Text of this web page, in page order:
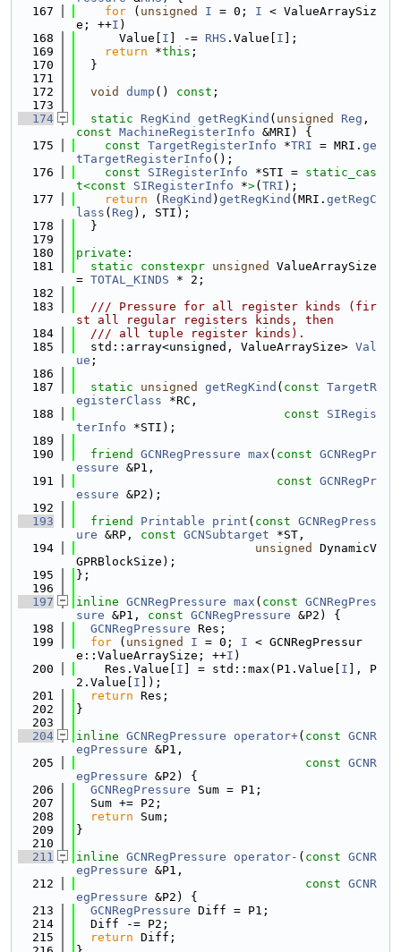
  167
for ( unsigned I = 0; I < ValueArraySiz
e; ++I )
  168
      Value[
I ] -= RHS .Value[ I ];
  169
return *this ;
  170
  }
  171
  172
void dump () const ;
  173
  174
static RegKind getRegKind ( unsigned Reg
const MachineRegisterInfo &MRI) {
  175
const TargetRegisterInfo *TRI = MRI. ge
tTargetRegisterInfo ();
  176
const SIRegisterInfo *STI = static_cas
t<const SIRegisterInfo *>( TRI );
  177
return ( RegKind ) getRegKind (MRI. getRegC
lass ( Reg ), STI);
  178
  }
  179
  180
private :
  181
static constexpr unsigned
ValueArraySize
= TOTAL_KINDS * 2;
  182
  183
  /// Pressure for all register kinds (fir
st all regular registers kinds, then
  184
  /// all tuple register kinds).
  185
  std::array<unsigned, ValueArraySize>
Val
ue ;
  186
  187
static unsigned getRegKind ( const TargetR
egisterClass *RC,
  188
const
SIRegis
terInfo *STI);
  189
  190
friend GCNRegPressure max ( const GCNRegPr
essure &P1,
  191
const GCNRegPr
essure &P2);
  192
  193
friend Printable print ( const GCNRegPress
ure &RP, const GCNSubtarget *ST,
  194
unsigned
DynamicV
GPRBlockSize);
  195
};
  196
  197
inline GCNRegPressure max ( const GCNRegPres
sure &P1, const GCNRegPressure &P2) {
  198
GCNRegPressure Res;
  199
for ( unsigned I = 0; I < GCNRegPressur
e::ValueArraySize; ++I )
  200
    Res.Value[
I ] = std::max(P1.Value[ I ], P
2.Value[ I ]);
  201
return Res;
  202
}
  203
  204
inline GCNRegPressure operator+( const GCNR
egPressure &P1,
  205
const GCNR
egPressure &P2) {
  206
GCNRegPressure Sum = P1;
  207
  Sum += P2;
  208
return Sum;
  209
}
  210
  211
inline GCNRegPressure operator- ( const GCNR
egPressure &P1,
  212
const GCNR
egPressure &P2) {
  213
GCNRegPressure Diff = P1;
  214
  Diff -= P2;
  215
return Diff;